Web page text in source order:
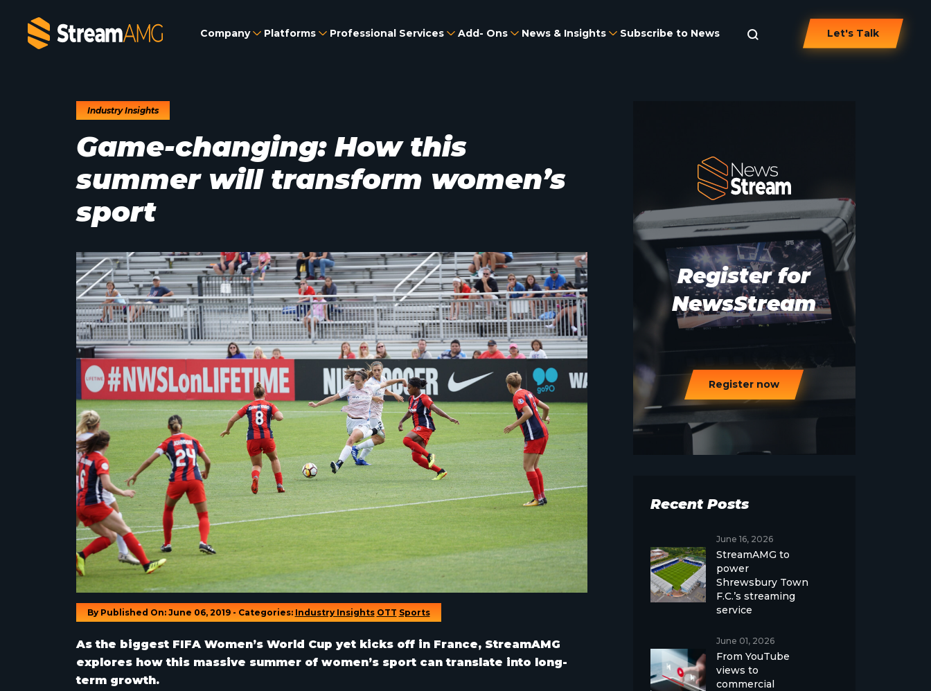
Company Platforms Professional Services Add- Ons News & Insights Subscribe to News Let's Talk
Industry Insights
Game-changing: How this
summer will transform women’s
sport
By Published On: June 06, 2019 - Categories: Industry Insights OTT Sports
As the biggest FIFA Women’s World Cup yet kicks off in France, StreamAMG
explores how this massive summer of women’s sport can translate into long-
term growth.
Register for
NewsStream
Register now
Recent Posts
June 16, 2026
StreamAMG to
power
Shrewsbury Town
F.C.’s streaming
service
June 01, 2026
From YouTube
views to
commercial